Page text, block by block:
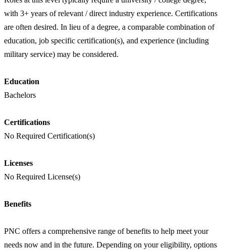
with 3+ years of relevant / direct industry experience. Certifications
are often desired. In lieu of a degree, a comparable combination of
education, job specific certification(s), and experience (including
military service) may be considered.
Education
Bachelors
Certifications
No Required Certification(s)
Licenses
No Required License(s)
Benefits
PNC offers a comprehensive range of benefits to help meet your
needs now and in the future. Depending on your eligibility, options